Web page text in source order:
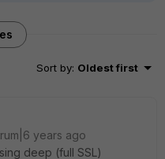
Sort by: Oldest first
years ago
deep (full SSL)